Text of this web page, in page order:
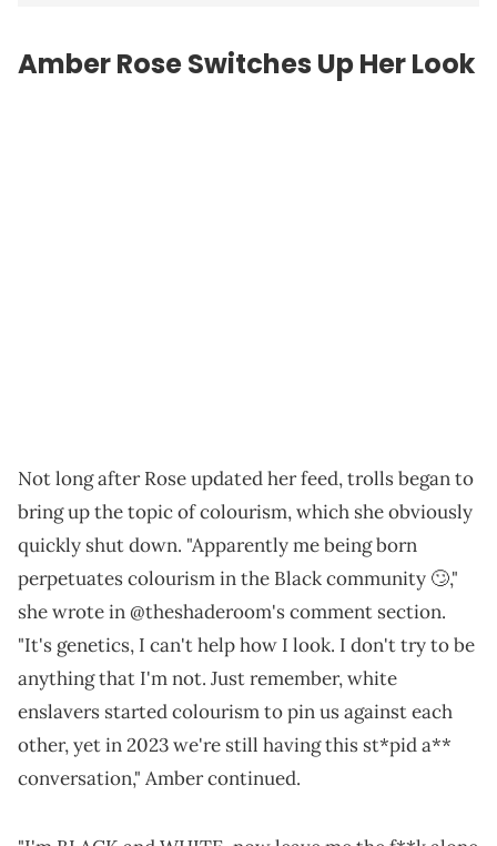
Amber Rose Switches Up Her Look
Not long after Rose updated her feed, trolls began to
bring up the topic of colourism, which she obviously
quickly shut down. "Apparently me being born
perpetuates colourism in the Black community 🙄,"
she wrote in @theshaderoom's comment section.
"It's genetics, I can't help how I look. I don't try to be
anything that I'm not. Just remember, white
enslavers started colourism to pin us against each
other, yet in 2023 we're still having this st*pid a**
conversation," Amber continued.